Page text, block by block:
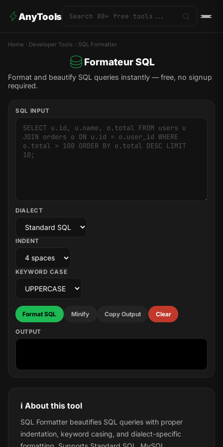
AnyTools
Home Developer Tools SQL Formatter
Formateur SQL
Format and beautify SQL queries instantly — free, no signup
required.
SQL INPUT
DIALECT
INDENT
KEYWORD CASE
Format SQL Minify Copy Output Clear
OUTPUT
ℹ️ About this tool
SQL Formatter beautifies SQL queries with proper
indentation, keyword casing, and dialect-specific